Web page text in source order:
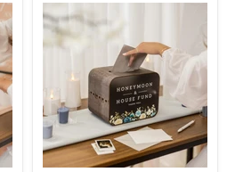
Brown
Wood
&
Acrylic
Wedding
Box
-
D5